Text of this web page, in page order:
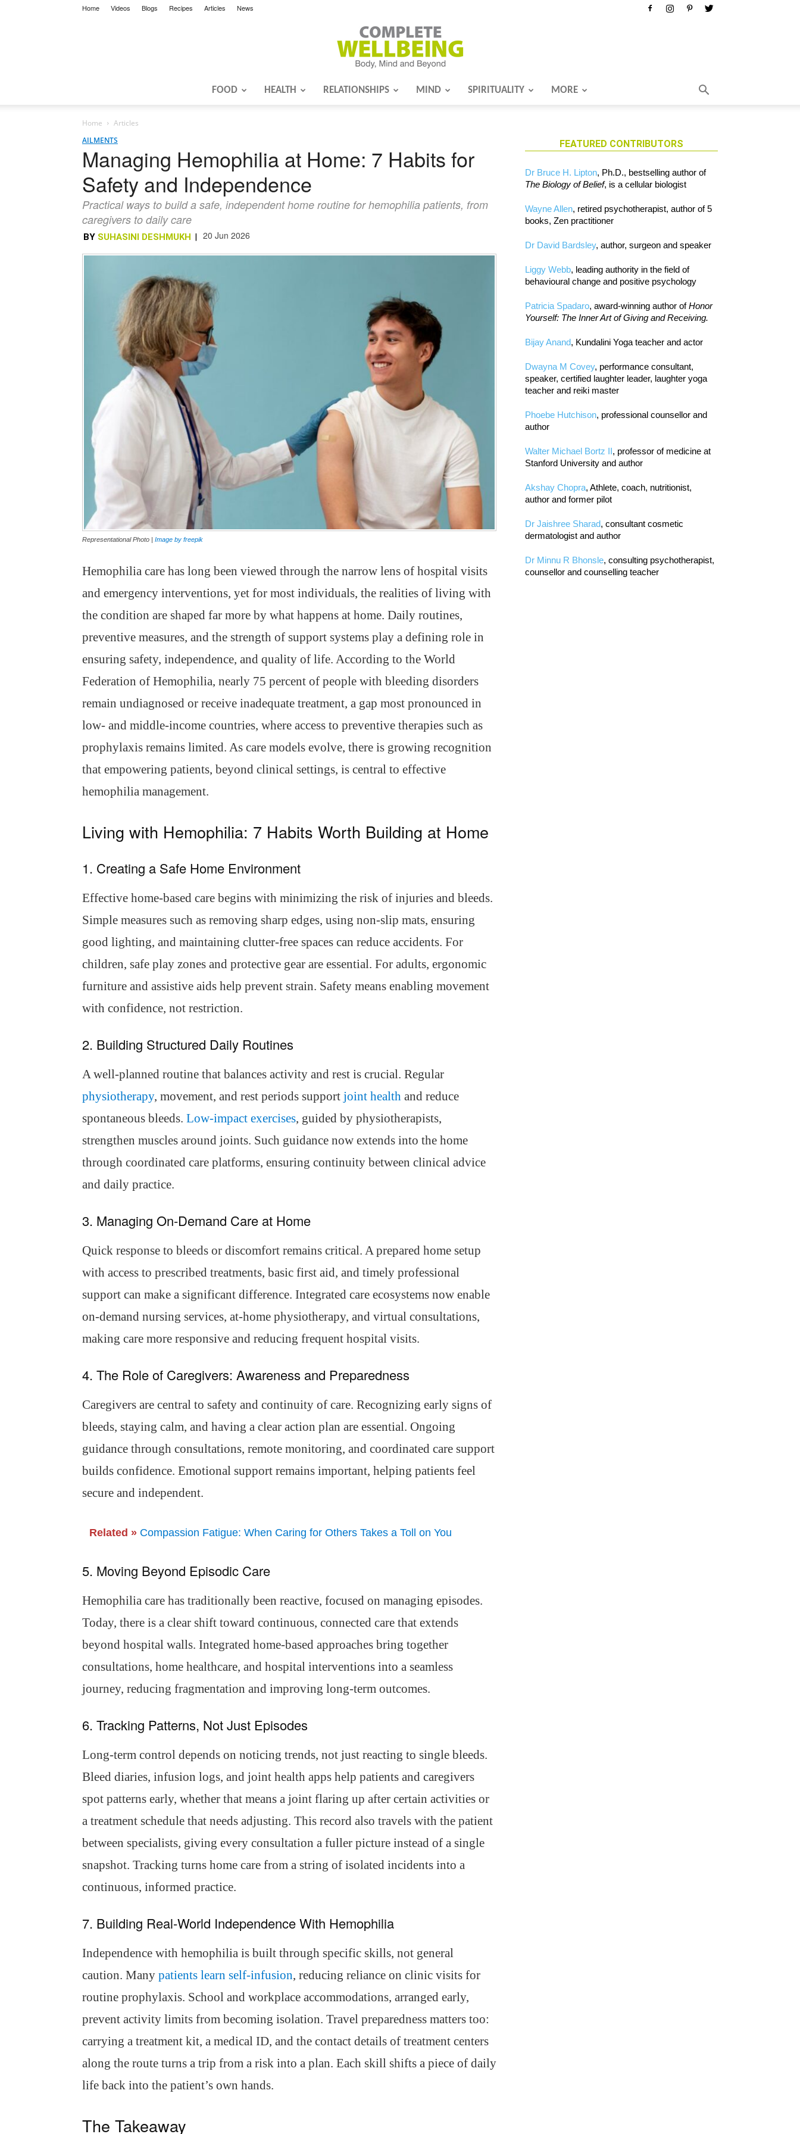
Home Videos Blogs Recipes Articles News
Wellbeing
FOOD HEALTH RELATIONSHIPS MIND SPIRITUALITY MORE
Home
Articles
AILMENTS
Managing Hemophilia at Home: 7 Habits for
Safety and Independence
Practical ways to build a safe, independent home routine for hemophilia patients, from
caregivers to daily care
BY SUHASINI DESHMUKH | 20 Jun 2026
Representational Photo | Image by freepik
Hemophilia care has long been viewed through the narrow lens of hospital visits
and emergency interventions, yet for most individuals, the realities of living with
the condition are shaped far more by what happens at home. Daily routines,
preventive measures, and the strength of support systems play a defining role in
ensuring safety, independence, and quality of life. According to the World
Federation of Hemophilia, nearly 75 percent of people with bleeding disorders
remain undiagnosed or receive inadequate treatment, a gap most pronounced in
low- and middle-income countries, where access to preventive therapies such as
prophylaxis remains limited. As care models evolve, there is growing recognition
that empowering patients, beyond clinical settings, is central to effective
hemophilia management.
Living with Hemophilia: 7 Habits Worth Building at Home
1. Creating a Safe Home Environment
Effective home-based care begins with minimizing the risk of injuries and bleeds.
Simple measures such as removing sharp edges, using non-slip mats, ensuring
good lighting, and maintaining clutter-free spaces can reduce accidents. For
children, safe play zones and protective gear are essential. For adults, ergonomic
furniture and assistive aids help prevent strain. Safety means enabling movement
with confidence, not restriction.
2. Building Structured Daily Routines
A well-planned routine that balances activity and rest is crucial. Regular
physiotherapy, movement, and rest periods support joint health and reduce
spontaneous bleeds. Low-impact exercises, guided by physiotherapists,
strengthen muscles around joints. Such guidance now extends into the home
through coordinated care platforms, ensuring continuity between clinical advice
and daily practice.
3. Managing On-Demand Care at Home
Quick response to bleeds or discomfort remains critical. A prepared home setup
with access to prescribed treatments, basic first aid, and timely professional
support can make a significant difference. Integrated care ecosystems now enable
on-demand nursing services, at-home physiotherapy, and virtual consultations,
making care more responsive and reducing frequent hospital visits.
4. The Role of Caregivers: Awareness and Preparedness
Caregivers are central to safety and continuity of care. Recognizing early signs of
bleeds, staying calm, and having a clear action plan are essential. Ongoing
guidance through consultations, remote monitoring, and coordinated care support
builds confidence. Emotional support remains important, helping patients feel
secure and independent.
Related » Compassion Fatigue: When Caring for Others Takes a Toll on You
5. Moving Beyond Episodic Care
Hemophilia care has traditionally been reactive, focused on managing episodes.
Today, there is a clear shift toward continuous, connected care that extends
beyond hospital walls. Integrated home-based approaches bring together
consultations, home healthcare, and hospital interventions into a seamless
journey, reducing fragmentation and improving long-term outcomes.
6. Tracking Patterns, Not Just Episodes
Long-term control depends on noticing trends, not just reacting to single bleeds.
Bleed diaries, infusion logs, and joint health apps help patients and caregivers
spot patterns early, whether that means a joint flaring up after certain activities or
a treatment schedule that needs adjusting. This record also travels with the patient
between specialists, giving every consultation a fuller picture instead of a single
snapshot. Tracking turns home care from a string of isolated incidents into a
continuous, informed practice.
7. Building Real-World Independence With Hemophilia
Independence with hemophilia is built through specific skills, not general
caution. Many patients learn self-infusion, reducing reliance on clinic visits for
routine prophylaxis. School and workplace accommodations, arranged early,
prevent activity limits from becoming isolation. Travel preparedness matters too:
carrying a treatment kit, a medical ID, and the contact details of treatment centers
along the route turns a trip from a risk into a plan. Each skill shifts a piece of daily
life back into the patient’s own hands.
The Takeaway
FEATURED CONTRIBUTORS
Dr Bruce H. Lipton, Ph.D., bestselling author of
The Biology of Belief, is a cellular biologist
Wayne Allen, retired psychotherapist, author of 5
books, Zen practitioner
Dr David Bardsley, author, surgeon and speaker
Liggy Webb, leading authority in the field of
behavioural change and positive psychology
Patricia Spadaro, award-winning author ofHonor
Yourself: The Inner Art of Giving and Receiving.
Bijay Anand, Kundalini Yoga teacher and actor
Dwayna M Covey, performance consultant,
speaker, certified laughter leader, laughter yoga
teacher and reiki master
Phoebe Hutchison, professional counsellor and
author
Walter Michael Bortz II, professor of medicine at
Stanford University and author
Akshay Chopra, Athlete, coach, nutritionist,
author and former pilot
Dr Jaishree Sharad, consultant cosmetic
dermatologist and author
Dr Minnu R Bhonsle, consulting psychotherapist,
counsellor and counselling teacher